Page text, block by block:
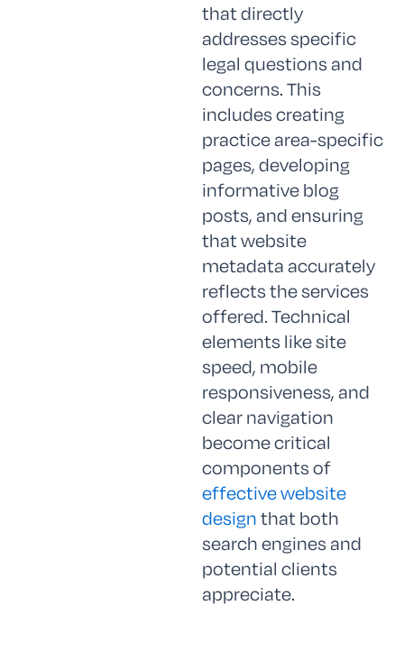
that directly
addresses specific
legal questions and
concerns. This
includes creating
practice area-specific
pages, developing
informative blog
posts, and ensuring
that website
metadata accurately
reflects the services
offered. Technical
elements like site
speed, mobile
responsiveness, and
clear navigation
become critical
components of
effective website
design that both
search engines and
potential clients
appreciate.